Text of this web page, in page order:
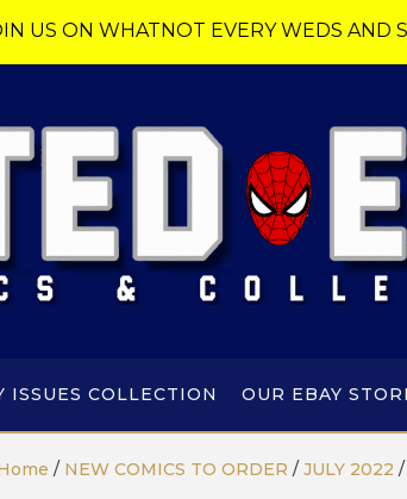
US ON WHATNOT EVERY WEDS AND
ISSUES COLLECTION OUR EBAY
/ NEW COMICS TO ORDER / JULY 2022 /